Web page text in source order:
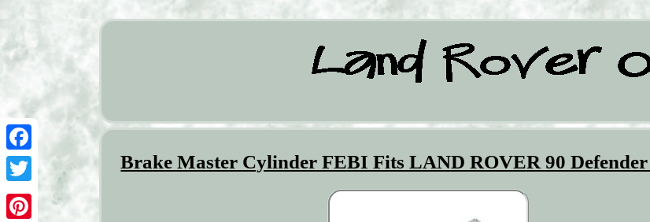
Facebook
Twitter
Brake Master Cylinder FEBI Fits LAND ROVER 90 Defender